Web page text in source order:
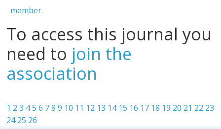
member.
To access this journal you
need to join the
association
1 2 3 45 6 7 8 9 10 11 12 13 14 15 16 17 18 19 20 21 22 23
24 25 26